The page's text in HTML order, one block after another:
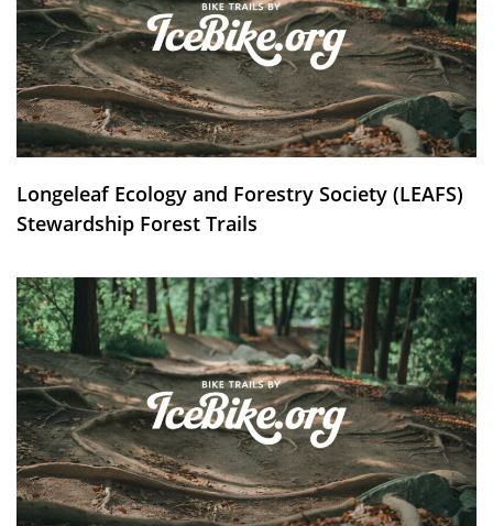
Longeleaf Ecology and Forestry Society (LEAFS)
Stewardship Forest Trails